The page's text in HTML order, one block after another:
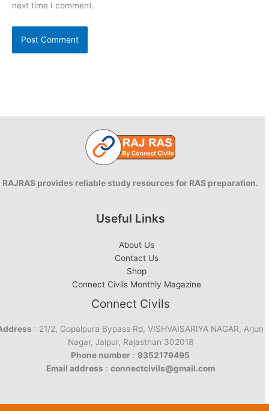
next time I comment.
RAJRAS provides reliable study resources for RAS preparation.
Useful Links
About Us
Contact Us
Shop
Connect Civils Monthly Magazine
Connect Civils
: 21/2, Gopalpura Bypass Rd, VISHVAISARIYA NAGAR, Arjun
Nagar, Jaipur, Rajasthan 302018
Phone number : 9352179495
Email address : connectcivils@gmail.com